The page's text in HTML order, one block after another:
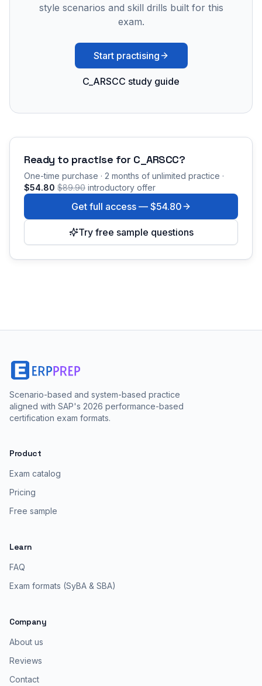
style scenarios and skill drills built for this
exam.
Start practising
C_ARSCC study guide
Ready to practise for C_ARSCC?
One-time purchase · 2 months of unlimited practice ·
$54.80 $89.90 introductory offer
Get full access — $54.80
Try free sample questions
Scenario-based and system-based practice
aligned with SAP's 2026 performance-based
certification exam formats.
Product
Exam catalog
Pricing
Free sample
Learn
FAQ
Exam formats (SyBA & SBA)
Company
About us
Reviews
Contact